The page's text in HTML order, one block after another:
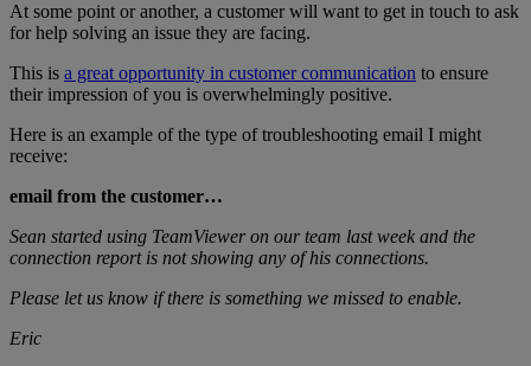
At some point or another, a customer will want to get in touch to ask
for help solving an issue they are facing.
This is a great opportunity in customer communication to ensure
their impression of you is overwhelmingly positive.
Here is an example of the type of troubleshooting email I might
receive:
email from the customer…
Sean started using TeamViewer on our team last week and the
connection report is not showing any of his connections.
Please let us know if there is something we missed to enable.
Eric